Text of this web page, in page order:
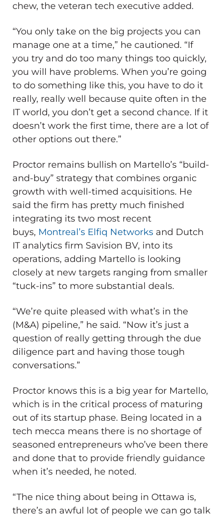
chew, the veteran tech executive added.
“You only take on the big projects you can
manage one at a time,” he cautioned. “If
you try and do too many things too quickly,
you will have problems. When you’re going
to do something like this, you have to do it
really, really well because quite often in the
IT world, you don’t get a second chance. If it
doesn’t work the first time, there are a lot of
other options out there.”
Proctor remains bullish on Martello’s “build-
and-buy” strategy that combines organic
growth with well-timed acquisitions. He
said the firm has pretty much finished
integrating its two most recent
buys, Montreal’s Elfiq Networks and Dutch
IT analytics firm Savision BV, into its
operations, adding Martello is looking
closely at new targets ranging from smaller
“tuck-ins” to more substantial deals.
“We’re quite pleased with what’s in the
(M&A) pipeline,” he said. “Now it’s just a
question of really getting through the due
diligence part and having those tough
conversations.”
Proctor knows this is a big year for Martello,
which is in the critical process of maturing
out of its startup phase. Being located in a
tech mecca means there is no shortage of
seasoned entrepreneurs who’ve been there
and done that to provide friendly guidance
when it’s needed, he noted.
“The nice thing about being in Ottawa is,
there’s an awful lot of people we can go talk